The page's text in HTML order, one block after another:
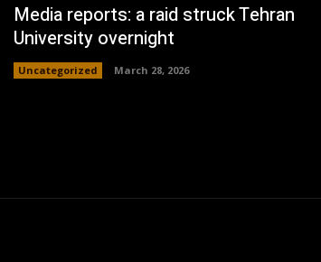
Media reports: a raid struck Tehran
University overnight
Uncategorized March 28, 2026